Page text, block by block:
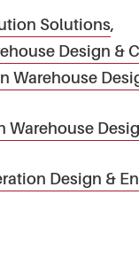
Solutions,
Design &
Warehouse
Warehouse
Design &